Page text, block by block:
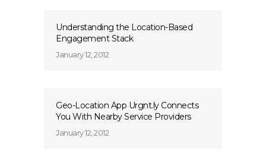
Understanding the Location-Based
Engagement Stack
January 12, 2012
Geo-Location App Urgnt.ly Connects
You With Nearby Service Providers
January 12, 2012